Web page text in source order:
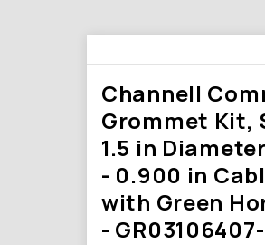
Channell
Grommet Kit,
1.5 in
- 0.900 in
with Green
-